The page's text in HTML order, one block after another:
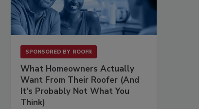
SPONSORED BY ROOFR
What Homeowners Actually
Want From Their Roofer (And
It's Probably Not What You
Think)